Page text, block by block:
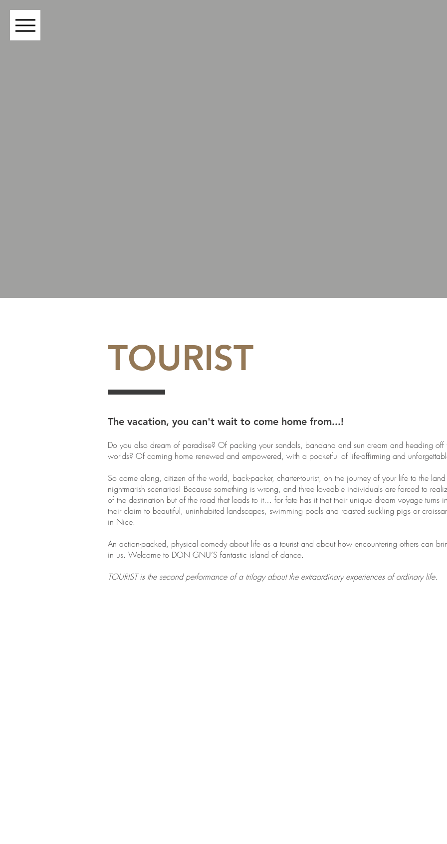
TOURIST
The vacation, you can't wait to come home from...!
Do you also dream of paradise? Of packing your sandals, bandana and sun cream and heading off
worlds? Of coming home renewed and empowered, with a pocketful of life-affirming and
So come along, citizen of the world, back-packer, charter-tourist, on the journey of your life to the
nightmarish scenarios! Because something is wrong, and three loveable individuals are forced to
of the destination but of the road that leads to it… for fate has it that their unique dream voyage turns
their claim to beautiful, uninhabited landscapes, swimming pools and roasted suckling pigs or
in Nice.
An action-packed, physical comedy about life as a tourist and about how encountering others can
in us. Welcome to DON GNU’S fantastic island of dance.
TOURIST is the second performance of a trilogy about the extraordinary experiences of ordinary life.